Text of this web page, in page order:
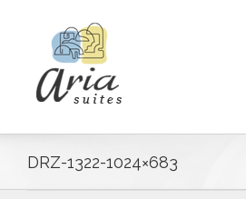
DRZ-1322-1024×683